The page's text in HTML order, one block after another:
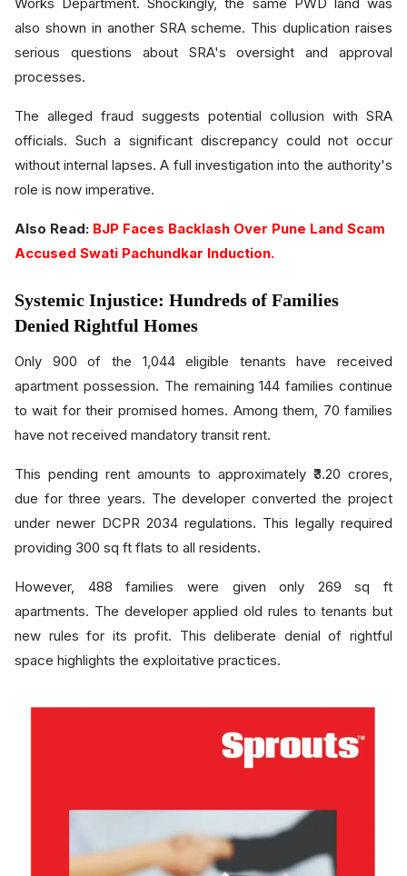
also shown in another SRA scheme. This duplication raises
serious questions about SRA's oversight and approval
processes.
The alleged fraud suggests potential collusion with SRA
officials. Such a significant discrepancy could not occur
without internal lapses. A full investigation into the authority's
role is now imperative.
Also Read: BJP Faces Backlash Over Pune Land Scam
Accused Swati Pachundkar Induction.
Systemic Injustice: Hundreds of Families
Denied Rightful Homes
Only 900 of the 1,044 eligible tenants have received
apartment possession. The remaining 144 families continue
to wait for their promised homes. Among them, 70 families
have not received mandatory transit rent.
This pending rent amounts to approximately ₹3.20 crores,
due for three years. The developer converted the project
under newer DCPR 2034 regulations. This legally required
providing 300 sq ft flats to all residents.
However, 488 families were given only 269 sq ft
apartments. The developer applied old rules to tenants but
new rules for its profit. This deliberate denial of rightful
space highlights the exploitative practices.